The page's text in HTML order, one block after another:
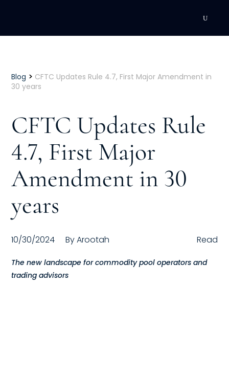
Executive Coaching
Individual Coaching
Leadership Training
Corporate Wellness
Compensation
FRACTIONAL
Blog > CFTC Updates Rule 4.7, First Major Amendment in
30 years
CFTC Updates Rule
4.7, First Major
Amendment in 30
years
10/30/2024 ByArootah Read
The new landscape for commodity pool operators and
trading advisors